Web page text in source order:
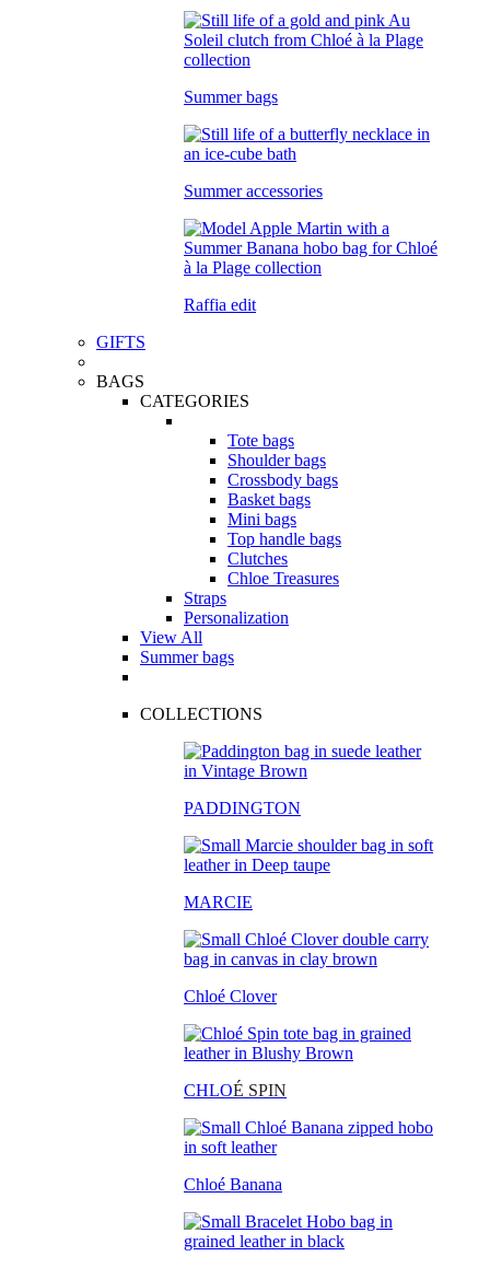
Summer bags
Summer accessories
Raffia edit
GIFTS
BAGS
CATEGORIES
Tote bags
Shoulder bags
Crossbody bags
Basket bags
Mini bags
Top handle bags
Clutches
Chloe Treasures
Straps
Personalization
View All
Summer bags
COLLECTIONS
PADDINGTON
MARCIE
Chloé Clover
CHLOÉ SPIN
Chloé Banana